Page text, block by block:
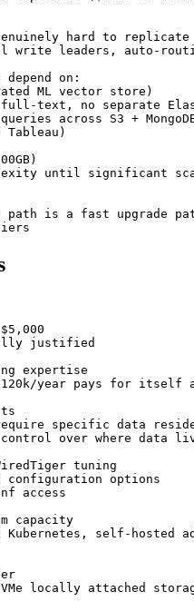
hard to replicate
write leaders, auto-
on:
ML vector store)
text, no separate
across S3 +
Tableau)
until significant
path is a fast upgrade
justified
expertise
year pays for itself
specific data
over where data
tuning
configuration options
access
capacity
Kubernetes, self-hosted
locally attached